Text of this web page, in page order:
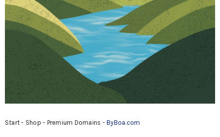
Start - Shop - Premium Domains - ByBoa.com